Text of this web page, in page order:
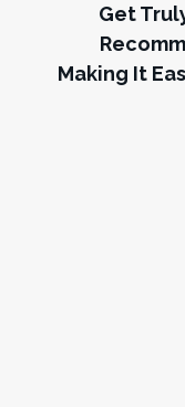
Get
Making It